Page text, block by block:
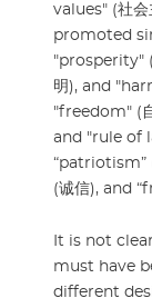
values" (社
promoted
"prosperity"
明), and
"freedom" (
and "rule of
“patriotism”
(诚信), and
It is not
must have
different